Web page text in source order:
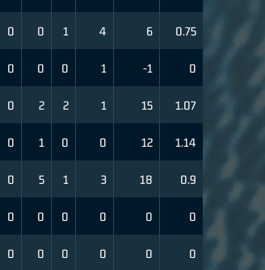
0 0 1 4 6 0.75
0 0 0 1 -1 0
0 2 2 1 15 1.07
0 1 0 0 12 1.14
0 5 1 3 18 0.9
0 0 0 0 0 0
0 0 0 0 0 0